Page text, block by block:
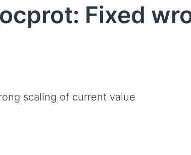
Fixed
scaling of current value